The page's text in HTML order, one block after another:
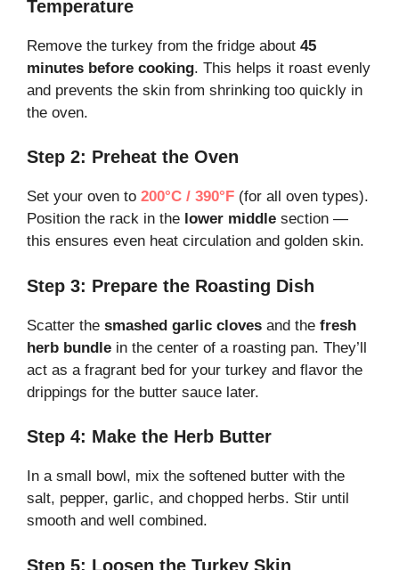
Temperature
Remove the turkey from the fridge about 45
minutes before cooking. This helps it roast evenly
and prevents the skin from shrinking too quickly in
the oven.
Step 2: Preheat the Oven
Set your oven to 200°C / 390°F (for all oven types).
Position the rack in the lower middle section —
this ensures even heat circulation and golden skin.
Step 3: Prepare the Roasting Dish
Scatter the smashed garlic cloves and the fresh
herb bundle in the center of a roasting pan. They’ll
act as a fragrant bed for your turkey and flavor the
drippings for the butter sauce later.
Step 4: Make the Herb Butter
In a small bowl, mix the softened butter with the
salt, pepper, garlic, and chopped herbs. Stir until
smooth and well combined.
Step 5: Loosen the Turkey Skin